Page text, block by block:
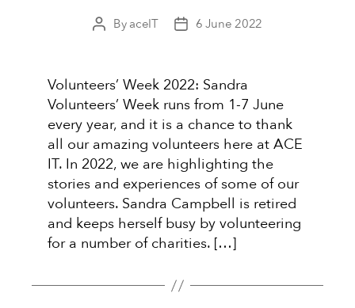
PostBy aceIT
Post6 June 2022
Volunteers’ Week 2022: Sandra
Volunteers’ Week runs from 1-7 June
every year, and it is a chance to thank
all our amazing volunteers here at ACE
IT. In 2022, we are highlighting the
stories and experiences of some of our
volunteers. Sandra Campbell is retired
and keeps herself busy by volunteering
for a number of charities. […]